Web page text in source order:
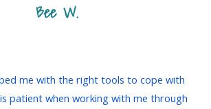
Bee W.
me with the right tools to cope with
patient when working with me through